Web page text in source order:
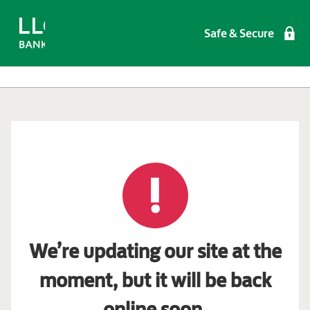
Safe & Secure
We’re updating our site at the
moment, but it will be back